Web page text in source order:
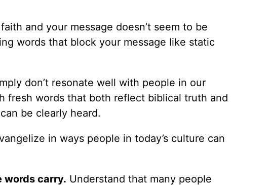
and your message doesn’t seem to be
words that block your message like static
don’t resonate well with people in our
fresh words that both reflect biblical truth and
be clearly heard.
in ways people in today’s culture can
words carry. Understand that many people